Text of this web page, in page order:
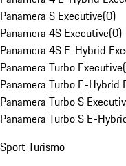
Panamera S Executive(0)
Panamera 4S Executive(0)
Panamera 4S E-Hybrid
Panamera Turbo Executive(
Panamera Turbo E-Hybrid
Panamera Turbo S
Panamera Turbo S E-
Sport Turismo